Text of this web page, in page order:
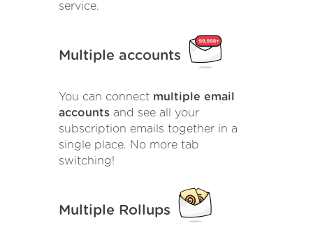
service.
Multiple accounts
You can connect multiple email
accounts and see all your
subscription emails together in a
single place. No more tab
switching!
Multiple Rollups